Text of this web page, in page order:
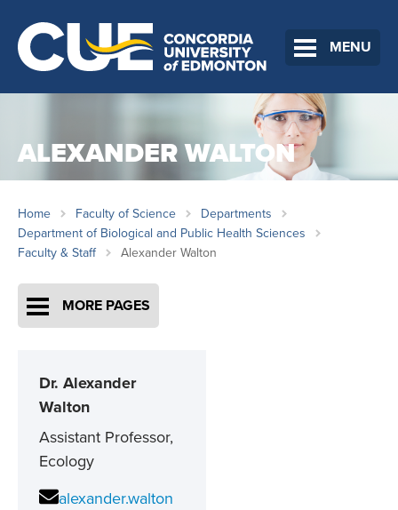
MENU
ALEXANDER WALTON
Home Faculty of Science
Departments
Department of Biological and Public Health Sciences
Faculty & Staff
Alexander Walton
MORE PAGES
Dr. Alexander
Walton
Assistant Professor,
Ecology
alexander.walton